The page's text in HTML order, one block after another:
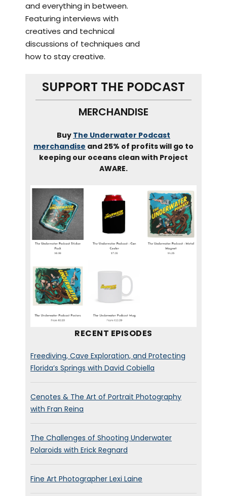
and everything in between.
Featuring interviews with
creatives and technical
discussions of techniques and
how to stay creative.
SUPPORT THE PODCAST
MERCHANDISE
Buy The Underwater Podcast
merchandise and 25% of profits will go to
keeping our oceans clean with Project
AWARE.
RECENT EPISODES
Freediving, Cave Exploration, and Protecting
Florida’s Springs with David Cobiella
Cenotes & The Art of Portrait Photography
with Fran Reina
The Challenges of Shooting Underwater
Polaroids with Erick Regnard
Fine Art Photographer Lexi Laine